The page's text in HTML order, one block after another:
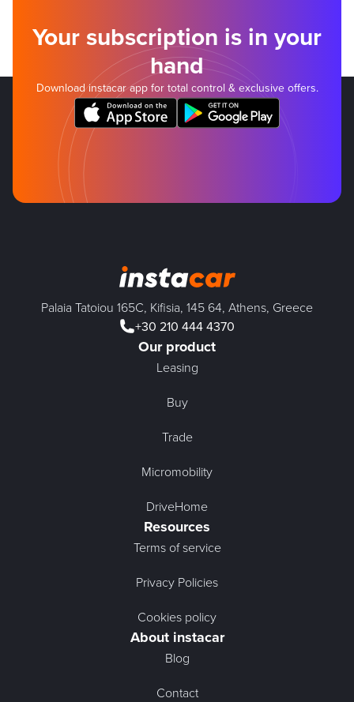
Your subscription is in your
hand
Download instacar app for total control & exclusive offers.
Palaia Tatoiou 165C, Kifisia, 145 64, Athens, Greece
+30 210 444 4370
Our product
Leasing
Buy
Trade
Micromobility
DriveHome
Resources
Terms of service
Privacy Policies
Cookies policy
About instacar
Blog
Contact